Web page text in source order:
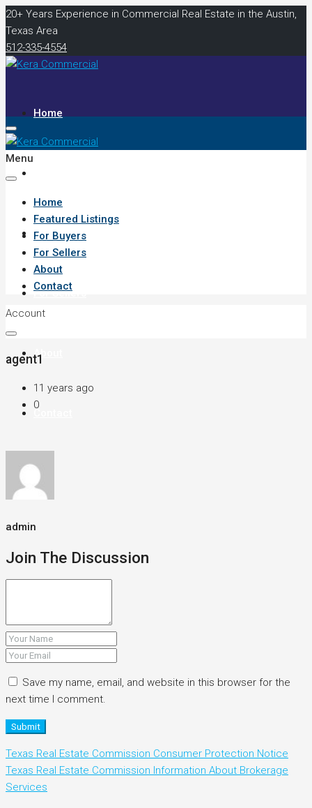
20+ Years Experience in Commercial Real Estate in the Austin,
Texas Area
512-335-4554
Home
For Buyers
For Sellers
About
Menu
Home
Featured Listings
For Buyers
For Sellers
About
Contact
Account
agent1
11 years ago
0
admin
Join The Discussion
Save my name, email, and website in this browser for the
next time I comment.
Submit
Texas Real Estate Commission Consumer Protection Notice
Texas Real Estate Commission Information About Brokerage
Services